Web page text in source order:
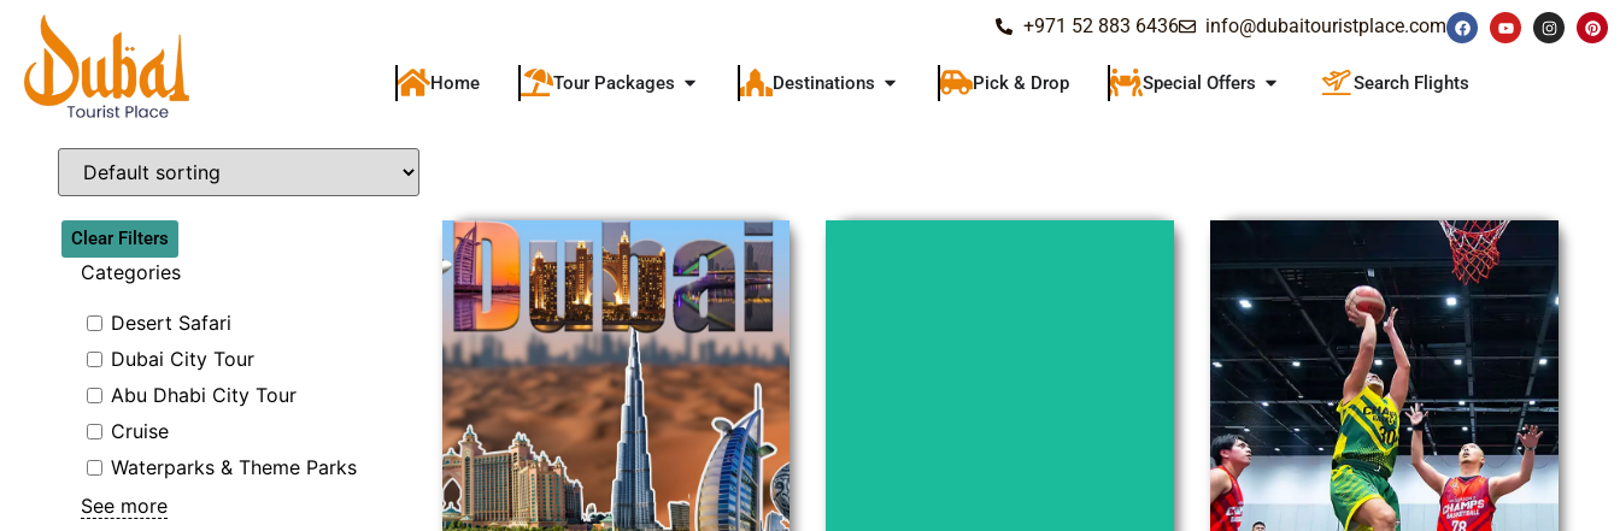
+971 52 883 6436 info@dubaitouristplace.com
Home Tour Packages Destinations Pick & Drop Special Offers Search Flights
Clear Filters
Categories
Desert Safari
Dubai City Tour
Abu Dhabi City Tour
Cruise
Waterparks & Theme Parks
See more
Explore Explore